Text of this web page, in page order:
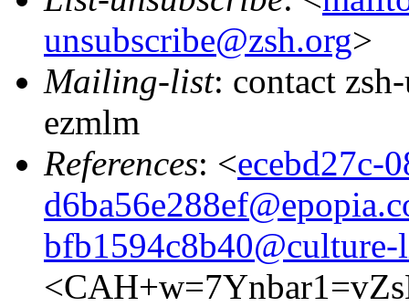
unsubscribe@zsh.org>
Mailing-list: contact
ezmlm
References: <ecebd27c-